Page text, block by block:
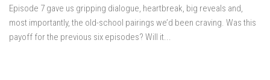
Episode 7 gave us gripping dialogue, heartbreak, big reveals and,
most importantly, the old-school pairings we’d been craving. Was this
payoff for the previous six episodes? Will it...